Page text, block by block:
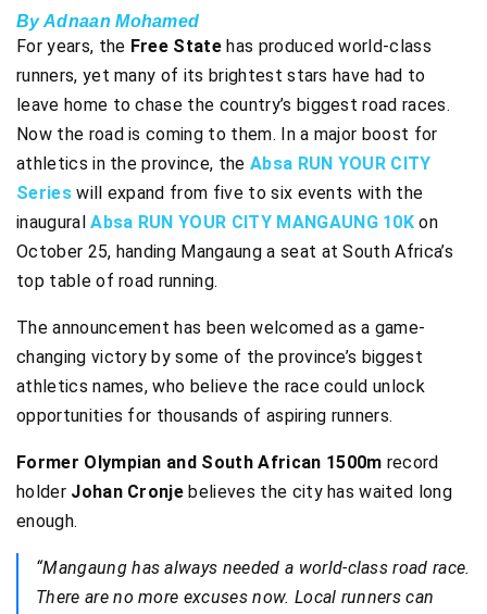
By Adnaan Mohamed
For years, the Free State has produced world-class
runners, yet many of its brightest stars have had to
leave home to chase the country’s biggest road races.
Now the road is coming to them. In a major boost for
athletics in the province, the Absa RUN YOUR CITY
Serieswill expand from five to six events with the
inaugural Absa RUN YOUR CITY MANGAUNG 10K on
October 25, handing Mangaung a seat at South Africa’s
top table of road running.
The announcement has been welcomed as a game-
changing victory by some of the province’s biggest
athletics names, who believe the race could unlock
opportunities for thousands of aspiring runners.
Former Olympian and South African 1500m record
holder Johan Cronje believes the city has waited long
enough.
“Mangaung has always needed a world-class road race.
There are no more excuses now. Local runners can